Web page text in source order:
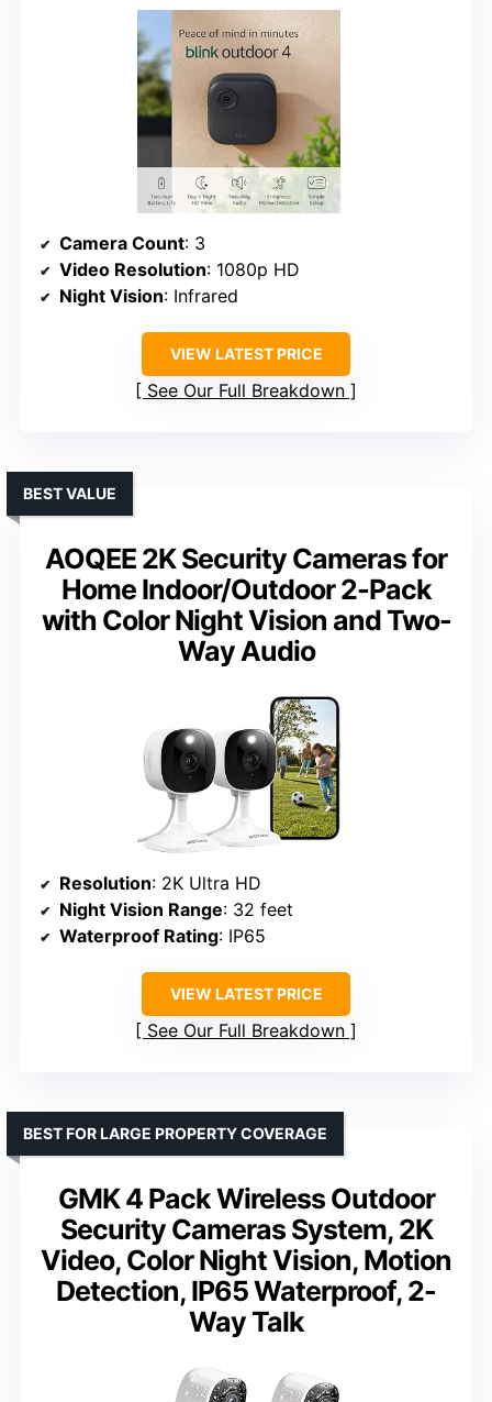
Camera Count: 3
Video Resolution: 1080p HD
Night Vision: Infrared
VIEW LATEST PRICE
See Our Full Breakdown
AOQEE 2K Security Cameras for
Home Indoor/Outdoor 2-Pack
with Color Night Vision and Two-
Way Audio
BEST VALUE
Resolution: 2K Ultra HD
Night Vision Range: 32 feet
Waterproof Rating: IP65
VIEW LATEST PRICE
See Our Full Breakdown
GMK 4 Pack Wireless Outdoor
Security Cameras System, 2K
Video, Color Night Vision, Motion
Detection, IP65 Waterproof, 2-
Way Talk
BEST FOR LARGE PROPERTY COVERAGE